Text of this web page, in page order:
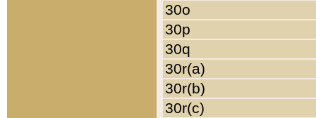
30o
30p
30q
30r(a)
30r(b)
30r(c)